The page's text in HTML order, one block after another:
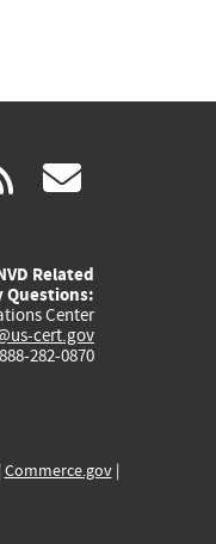
rss
Related
Questions:
Center
cert.gov
282-0870
Commerce.gov|